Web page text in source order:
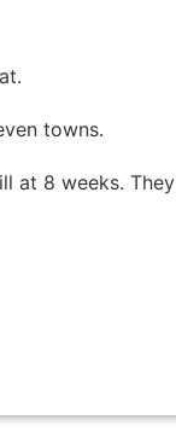
towns.
at 8 weeks. They